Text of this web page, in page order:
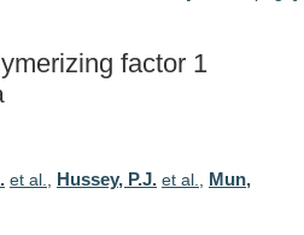
factor 1
et al. Hussey, P.J. et al.
Mun,